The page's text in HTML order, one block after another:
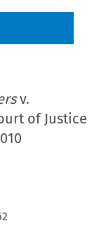
v.
of Justice